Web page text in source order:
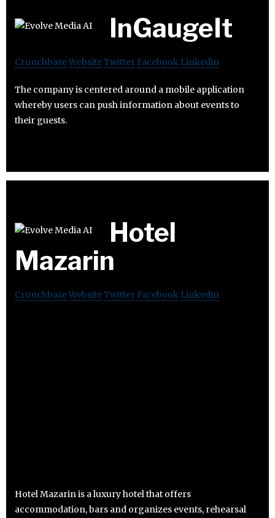
InGaugeIt
CrunchbaseWebsiteTwitter Facebook Linkedin
The company is centered around a mobile application
whereby users can push information about events to
their guests.
Hotel
Mazarin
CrunchbaseWebsiteTwitter Facebook Linkedin
Hotel Mazarin is a luxury hotel that offers
accommodation, bars and organizes events, rehearsal